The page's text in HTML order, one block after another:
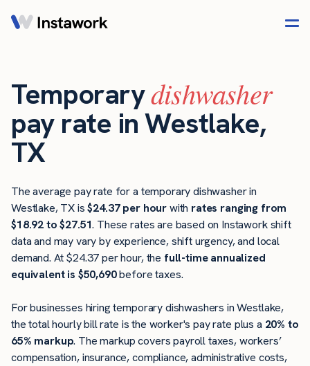
Temporarydishwasher
pay rate in Westlake,
TX
The average pay rate for a temporary dishwasher in
Westlake, TX is$24.37 per hourwith rates ranging from
$18.92 to $27.51. These rates are based on Instawork shift
data and may vary by experience, shift urgency, and local
demand. At $24.37 per hour, the full-time annualized
equivalent is $50,690before taxes.
For businesses hiring temporary dishwashers in Westlake,
the total hourly bill rate is the worker's pay rate plus a 20% to
65% markup. The markup covers payroll taxes, workers’
compensation, insurance, compliance, administrative costs,